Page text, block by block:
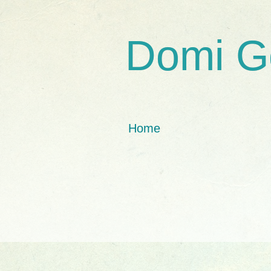
Domi
Home